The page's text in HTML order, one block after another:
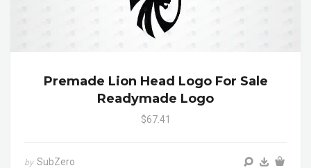
Premade Lion Head Logo For Sale
Readymade Logo
$67.41
by SubZero